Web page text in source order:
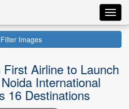
Filter Images
Airline to Launch
International
16 Destinations